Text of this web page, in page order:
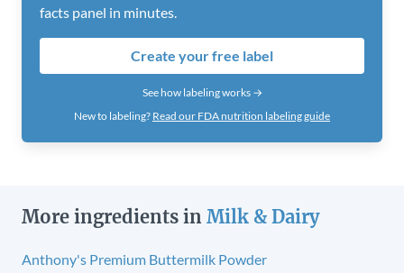
facts panel in minutes.
Create your free label
See how labeling works →
New to labeling? Read our FDA nutrition labeling guide
More ingredients in Milk & Dairy
Anthony's Premium Buttermilk Powder